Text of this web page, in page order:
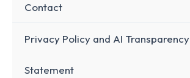
Contact
Privacy Policy and AI Transparency
Statement